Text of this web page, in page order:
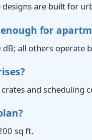
designs are built for
for
all others operate
and scheduling
sq ft.